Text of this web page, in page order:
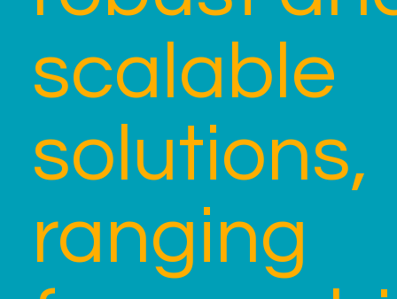
scalable
solutions,
ranging